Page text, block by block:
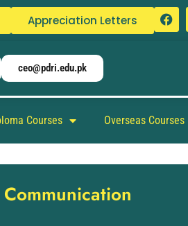
Appreciation Letters
ceo@pdri.edu.pk
Courses Overseas Courses